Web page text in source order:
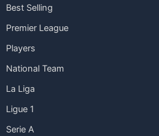
Best Selling
Premier League
Players
National Team
La Liga
Ligue 1
Serie A